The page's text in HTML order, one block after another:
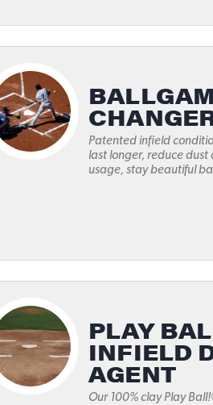
Patented infield
last longer, reduce
usage, stay beautiful
PLAY
INFIELD
AGENT
Our 100% clay Play